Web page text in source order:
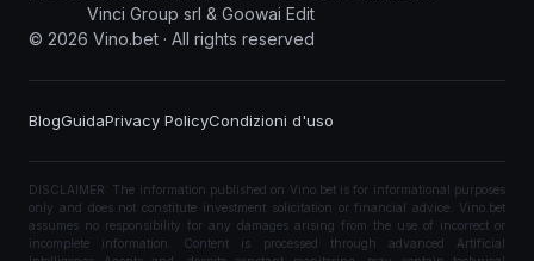
Vinci Group srl & Goowai Edit
© 2026 Vino.bet · All rights reserved
BlogGuidaPrivacy PolicyCondizioni d'uso
DISCLAIMER: The information published on Vino.bet is for informational purposes
only and does not constitute investment solicitation or financial advice. Vino.bet
assumes no responsibility for any damages arising from the use of incorrect or
incomplete information. Content is processed through advanced Artificial